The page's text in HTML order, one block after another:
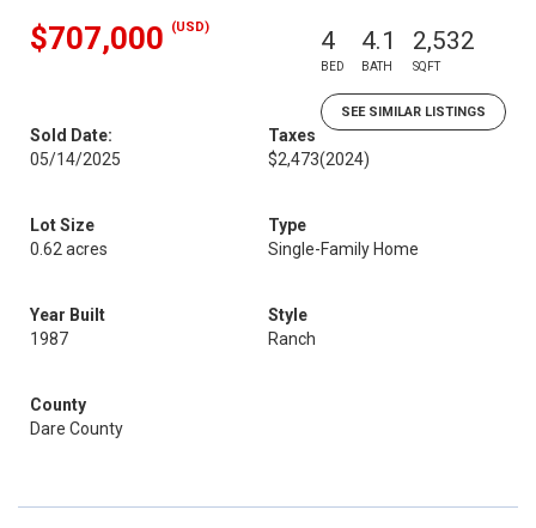
$707,000 (USD) 4
BED
4.1
BATH
2,532
SQFT
SEE SIMILAR LISTINGS
Sold Date:
05/14/2025
Taxes
$2,473(2024)
Lot Size
0.62 acres
Type
Single-Family Home
Year Built
1987
Style
Ranch
County
Dare County